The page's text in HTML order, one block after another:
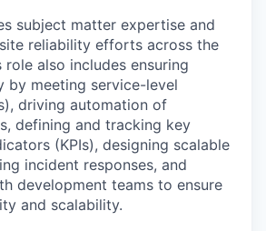
subject matter expertise and
reliability efforts across the
role also includes ensuring
by meeting service-level
driving automation of
defining and tracking key
(KPIs), designing scalable
incident responses, and
development teams to ensure
and scalability.